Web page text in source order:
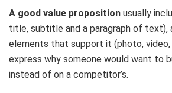
A good value proposition usually
title, subtitle and a paragraph of text),
elements that support it (photo, video,
express why someone would want to
instead of on a competitor’s.